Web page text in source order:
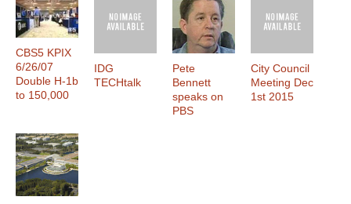
CBS5 KPIX
6/26/07
Double H-1b
to 150,000
IDG
TECHtalk
Pete
Bennett
speaks on
PBS
City Council
Meeting Dec
1st 2015